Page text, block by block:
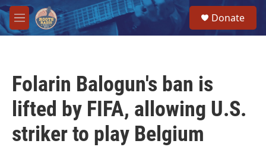
Skip to main content
M
e
Donate
Folarin Balogun's ban is
lifted by FIFA, allowing U.S.
striker to play Belgium